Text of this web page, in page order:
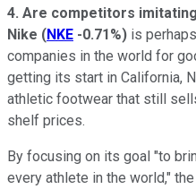
4. Are competitors
Nike (NKE -0.71%) is
companies in the world for
getting its start in California,
athletic footwear that still
shelf prices.
By focusing on its goal "to
every athlete in the world,"